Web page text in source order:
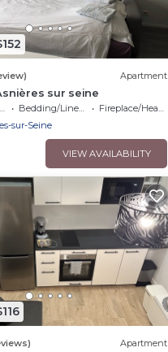
Apartment
sur seine
Bedding/Linens
Fireplace/Heating
sur-Seine
VIEW AVAILABILITY
Apartment